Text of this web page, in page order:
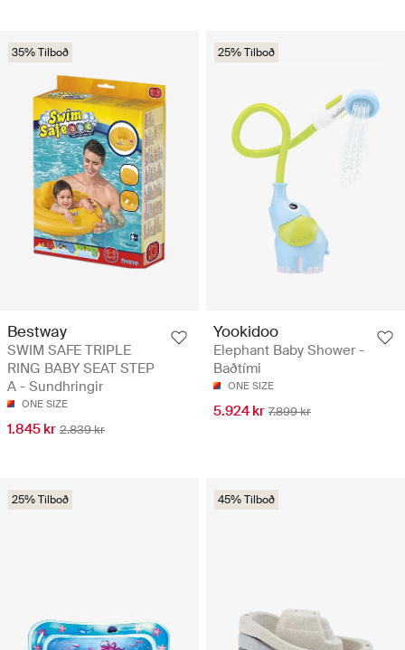
35% Tilboð
Bestway
SWIM SAFE TRIPLE
RING BABY SEAT STEP
A - Sundhringir
ONE SIZE
1.845 kr 2.839 kr
25% Tilboð
Yookidoo
Elephant Baby Shower -
Baðtími
ONE SIZE
5.924 kr 7.899 kr
25% Tilboð 45% Tilboð